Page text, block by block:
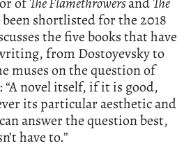
shortlisted for the 2018
the five books that have
from Dostoyevsky to
muses on the question of
novel itself, if it is good,
its particular aesthetic and
answer the question best,
have to.”